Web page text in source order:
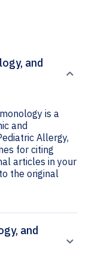
and
is a
and
Allergy,
for citing
articles in your
the original
and